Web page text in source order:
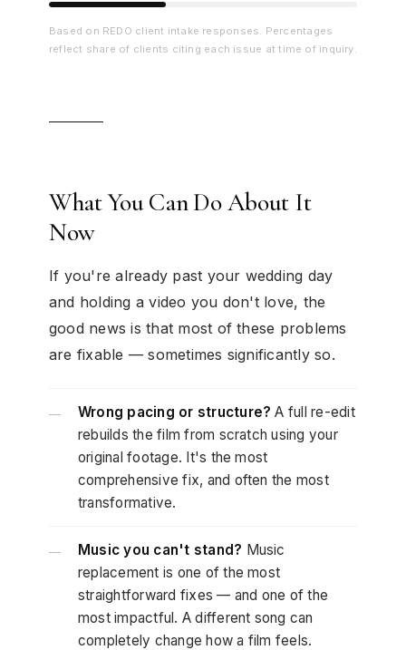
Based on REDO client intake responses. Percentages
reflect share of clients citing each issue at time of inquiry.
What You Can Do About It
Now
If you're already past your wedding day
and holding a video you don't love, the
good news is that most of these problems
are fixable — sometimes significantly so.
— Wrong pacing or structure? A full re-edit
rebuilds the film from scratch using your
original footage. It's the most
comprehensive fix, and often the most
transformative.
— Music you can't stand? Music
replacement is one of the most
straightforward fixes — and one of the
most impactful. A different song can
completely change how a film feels.